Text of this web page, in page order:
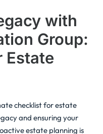
with
Group:
Estate
checklist for estate
and ensuring your
estate planning is